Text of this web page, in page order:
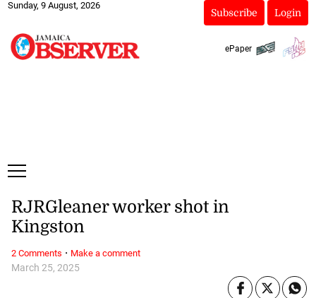
Sunday, 9 August, 2026
Subscribe Login
ePaper
March 25, 2025
RJRGleaner worker shot in
Kingston
2 Comments · Make a comment